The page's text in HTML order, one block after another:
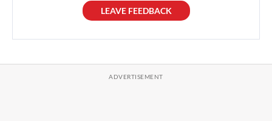
LEAVE FEEDBACK